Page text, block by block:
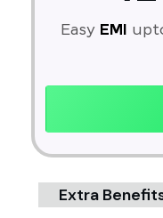
Easy EMI
Extra